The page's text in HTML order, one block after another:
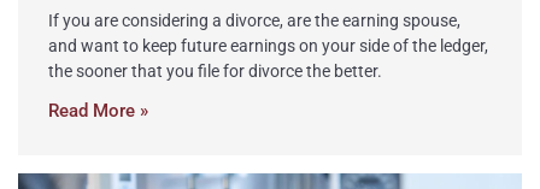
If you are considering a divorce, are the earning spouse,
and want to keep future earnings on your side of the ledger,
the sooner that you file for divorce the better.
Read More »